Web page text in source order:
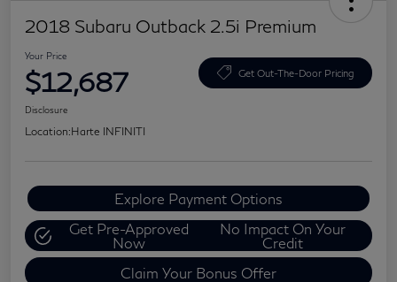
2018 Subaru Outback 2.5i Premium
Your Price
$12,687 Get Out-The-Door Pricing
Disclosure
Location:Harte INFINITI
Explore Payment Options
Get Pre-Approved
Now
No Impact On Your
Credit
Claim Your Bonus Offer